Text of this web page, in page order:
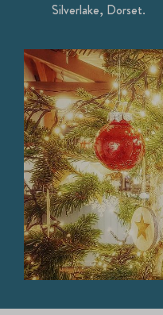
Silverlake, Dorset.